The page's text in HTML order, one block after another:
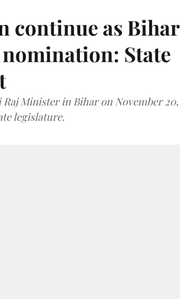
continue as Bihar
State
Minister in Bihar on November 20,
legislature.